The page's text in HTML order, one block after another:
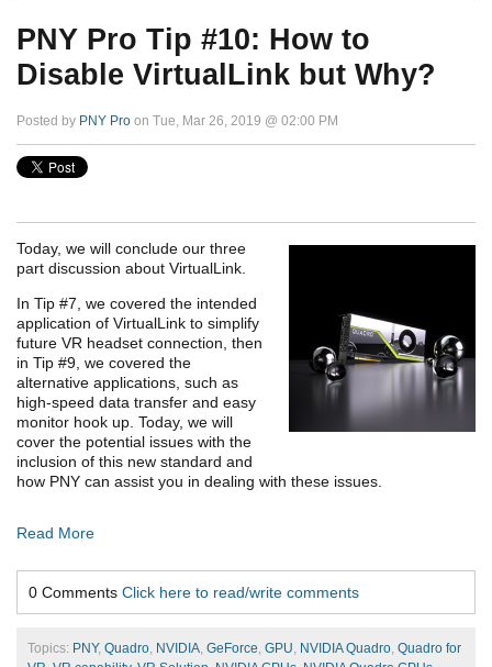
PNY Pro Tip #10: How to
Disable VirtualLink but Why?
Posted by PNY Pro on Tue, Mar 26, 2019 @ 02:00 PM
Today, we will conclude our three
part discussion about VirtualLink.
In Tip #7, we covered the intended
application of VirtualLink to simplify
future VR headset connection, then
in Tip #9, we covered the
alternative applications, such as
high-speed data transfer and easy
monitor hook up. Today, we will
cover the potential issues with the
inclusion of this new standard and
how PNY can assist you in dealing with these issues.
Read More
0 Comments Click here to read/write comments
Topics: PNY, Quadro, NVIDIA, GeForce, GPU, NVIDIA Quadro, Quadro for